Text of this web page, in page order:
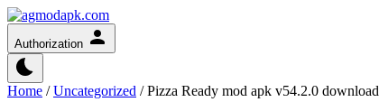
Authorization
Home /Uncategorized /Pizza Ready mod apk v54.2.0 download